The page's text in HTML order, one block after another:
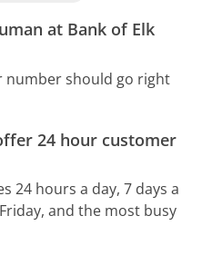
at Bank of Elk
number should go right
24 hour customer
24 hours a day, 7 days a
and the most busy